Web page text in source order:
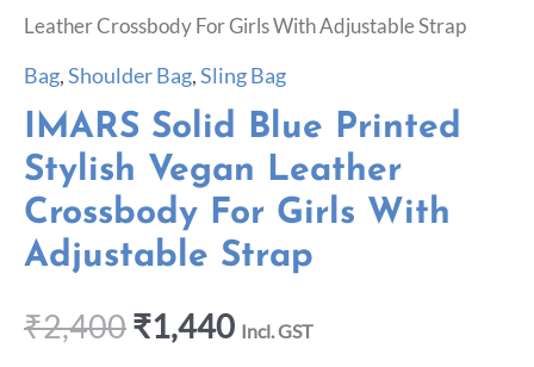
Leather Crossbody For Girls With Adjustable Strap
Bag,Shoulder Bag,Sling Bag
IMARS Solid Blue Printed
Stylish Vegan Leather
Crossbody For Girls With
Adjustable Strap
₹2,400₹1,440 Incl. GST